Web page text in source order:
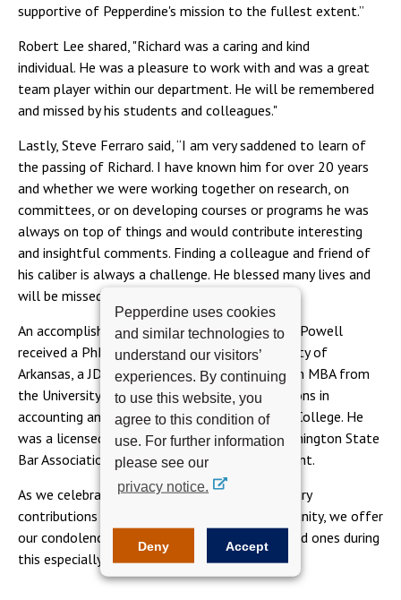
Pepperdine uses cookies
and similar technologies to
understand our visitors’
experiences. By continuing
to use this website, you
agree to this condition of
use. For further information
please see our
privacy notice.
Deny Accept
supportive of Pepperdine's mission to the fullest extent.”
Robert Lee shared, "Richard was a caring and kind
individual. He was a pleasure to work with and was a great
team player within our department. He will be remembered
and missed by his students and colleagues."
Lastly, Steve Ferraro said, “I am very saddened to learn of
the passing of Richard. I have known him for over 20 years
and whether we were working together on research, on
committees, or on developing courses or programs he was
always on top of things and would contribute interesting
and insightful comments. Finding a colleague and friend of
his caliber is always a challenge. He blessed many lives and
will be missed.”
An accomplished academic and practitioner, Dr. Powell
received a PhD in accounting from the University of
Arkansas, a JD from the University of Illinois, an MBA from
the University of Washington with concentrations in
accounting and finance, and a BA from Carroll College. He
was a licensed attorney, a member of the Washington State
Bar Association, and a certified public accountant.
As we celebrate Dr. Powell and the extraordinary
contributions he made to the Graziadio community, we offer
our condolences to his family, friends, and loved ones during
this especially difficult time.